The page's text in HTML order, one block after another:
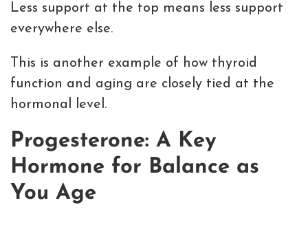
Less support at the top means less support
everywhere else.
This is another example of how thyroid
function and aging are closely tied at the
hormonal level.
Progesterone: A Key
Hormone for Balance as
You Age